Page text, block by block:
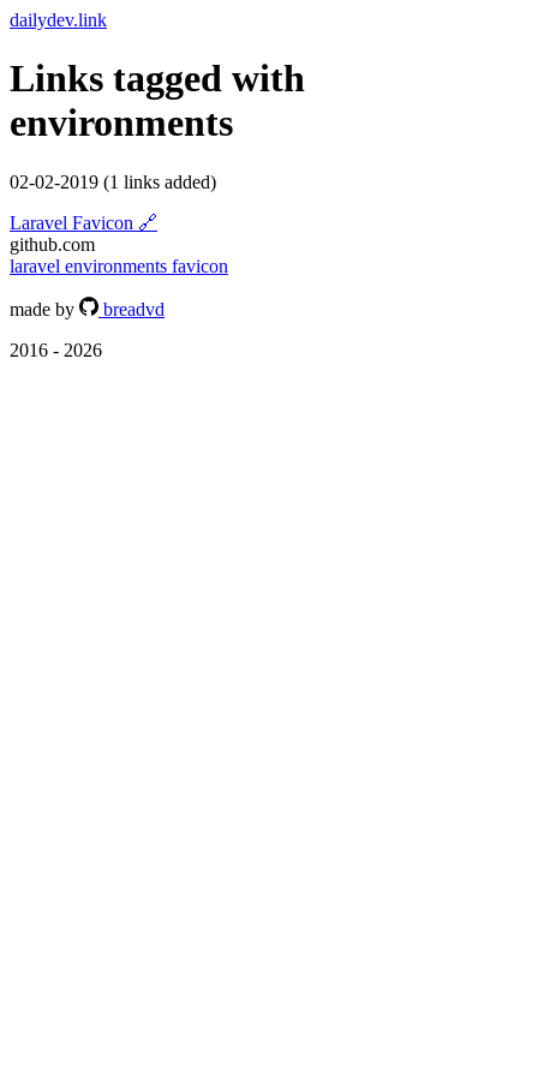
dailydev.link
Links tagged with
environments
02-02-2019 (1 links added)
Laravel Favicon 🔗
github.com
laravel environments favicon
made by
breadvd
2016 - 2026